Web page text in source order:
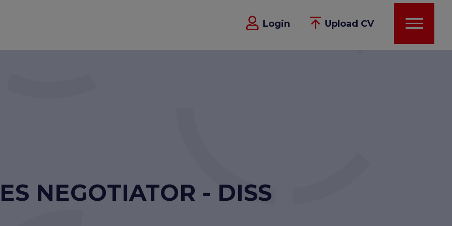
Login Upload CV
NEGOTIATOR - DISS